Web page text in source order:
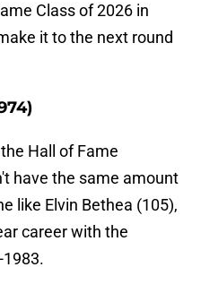
Class of 2026 in
it to the next round
Hall of Fame
have the same amount
like Elvin Bethea (105),
career with the